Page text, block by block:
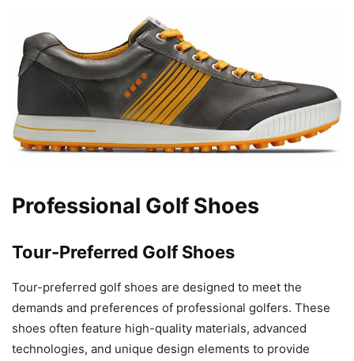
Professional Golf Shoes
Tour-Preferred Golf Shoes
Tour-preferred golf shoes are designed to meet the
demands and preferences of professional golfers. These
shoes often feature high-quality materials, advanced
technologies, and unique design elements to provide